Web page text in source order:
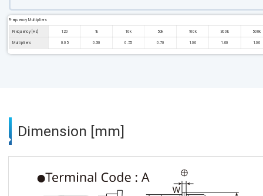
Frequency Multipliers
Frequency [Hz] 120 1k 10k 50k 100k 300k 500k
Multipliers 0.05 0.30 0.55 0.70 1.00 1.00 1.00
Dimension [mm]